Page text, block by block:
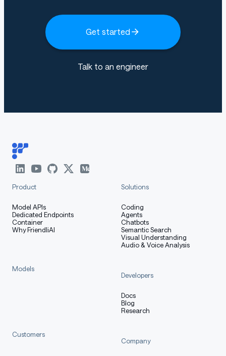
Get started
Talk to an engineer
Product
Model APIs
Dedicated Endpoints
Container
Why FriendliAI
Solutions
Coding
Agents
Chatbots
Semantic Search
Visual Understanding
Audio & Voice Analysis
Models
Developers
Docs
Blog
Research
Customers
Company